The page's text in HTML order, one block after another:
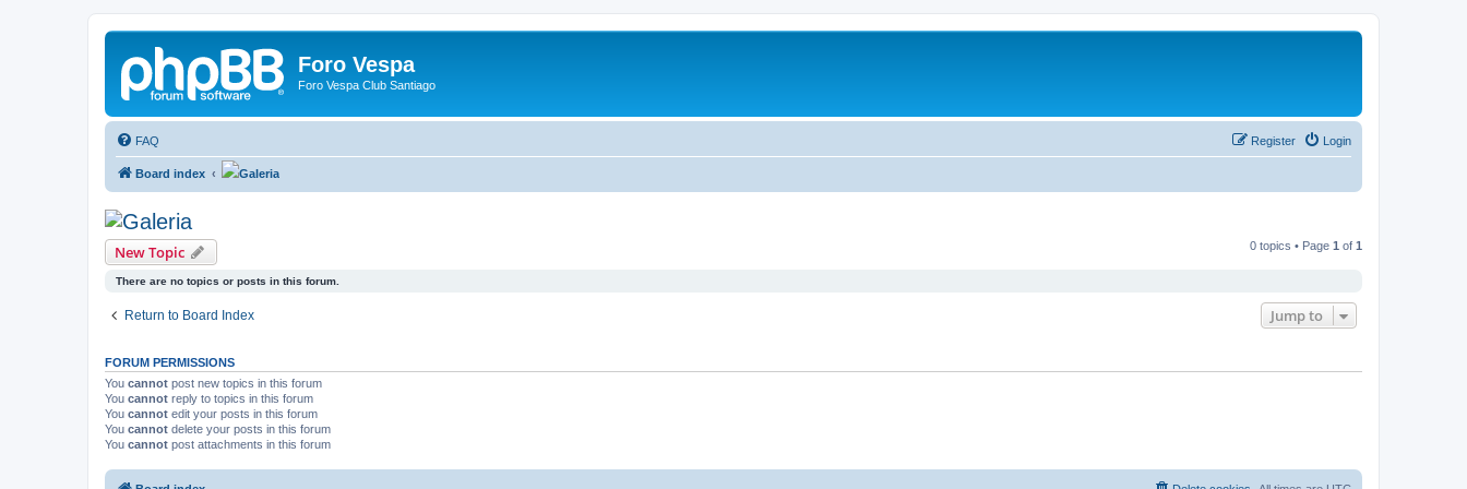
Foro Vespa
Foro Vespa Club Santiago
FAQ Login
Register
Board index Galeria
Galeria
New Topic 0 topics • Page 1 of 1
There are no topics or posts in this forum.
Return to Board Index Jump to
FORUM PERMISSIONS
You cannot post new topics in this forum
You cannot reply to topics in this forum
You cannot edit your posts in this forum
You cannot delete your posts in this forum
You cannot post attachments in this forum